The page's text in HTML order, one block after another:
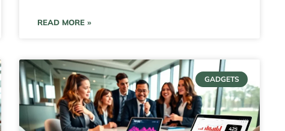
READ MORE »
GADGETS